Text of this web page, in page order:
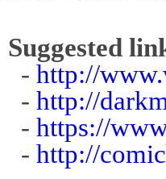
Suggested
- http://
- http://
- https://
- http://